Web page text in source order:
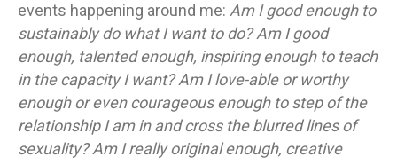
events happening around me: Am I good enough to
sustainably do what I want to do? Am I good
enough, talented enough, inspiring enough to teach
in the capacity I want? Am I love-able or worthy
enough or even courageous enough to step of the
relationship I am in and cross the blurred lines of
sexuality? Am I really original enough, creative